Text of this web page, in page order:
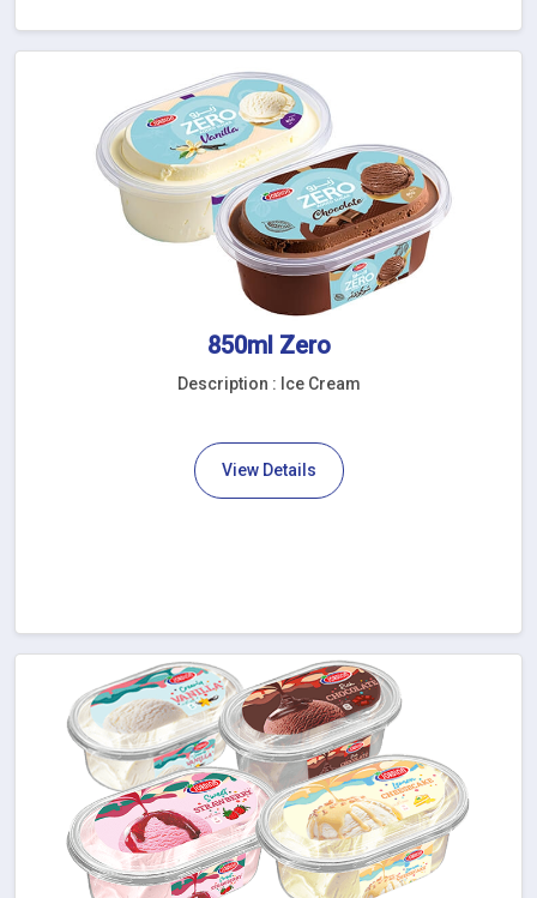
850ml Zero
Description : Ice Cream
View Details